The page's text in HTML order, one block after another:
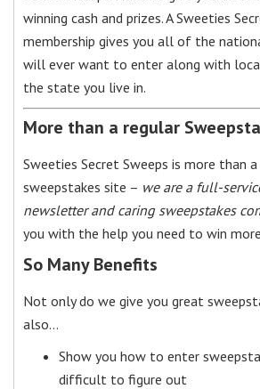
winning cash and prizes. A Sweeties
membership gives you all of the
will ever want to enter along with
the state you live in.
More than a regular
Sweeties Secret Sweeps is more than
sweepstakes site – we are a full-
newsletter and caring sweepstakes
you with the help you need to win
So Many Benefits
Not only do we give you great
also…
Show you how to enter
difficult to figure out